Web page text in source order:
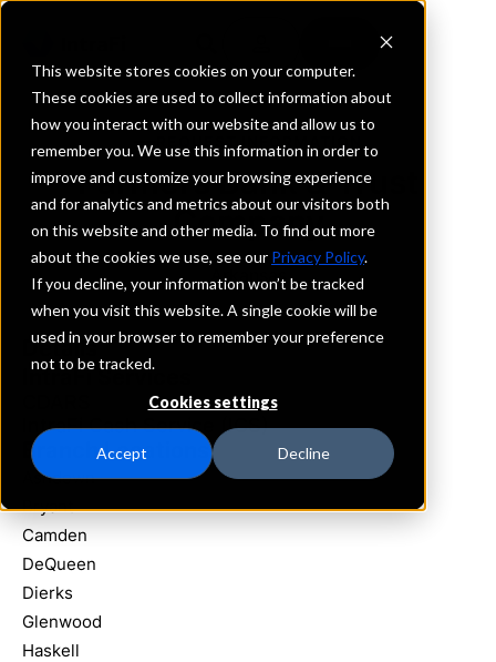
This website stores cookies on your computer.
These cookies are used to collect information about
how you interact with our website and allow us to
remember you. We use this information in order to
improve and customize your browsing experience
and for analytics and metrics about our visitors both
on this website and other media. To find out more
about the cookies we use, see our Privacy Policy.
If you decline, your information won’t be tracked
when you visit this website. A single cookie will be
used in your browser to remember your preference
not to be tracked.
Cookies settings
Accept Decline
REQUEST INFORMATION
Farmers Bank & Trust
Company
Arkansas
Details
IntraFi Services
IntraFi Cash Service (ICS)
Branch Locations
Ashdown
Bryant
Camden
DeQueen
Dierks
Glenwood
Haskell